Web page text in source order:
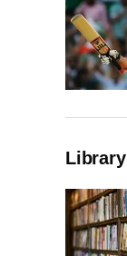
Library